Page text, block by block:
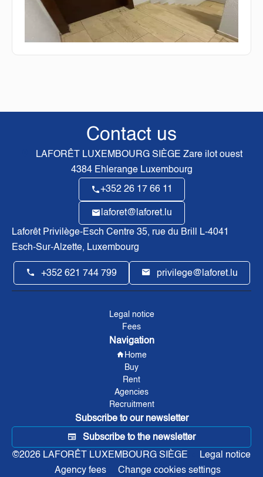
Contact us
LAFORÊT LUXEMBOURG SIÈGE Zare ilot ouest
4384Ehlerange Luxembourg
+352 26 17 66 11
laforet@laforet.lu
Laforêt Privilège-Esch Centre 35, rue du Brill L-4041
Esch-Sur-Alzette, Luxembourg
+352 621 744 799 privilege@laforet.lu
Legal notice
Fees
Navigation
Home
Buy
Rent
Agencies
Recruitment
Subscribe to our newsletter
Subscribe to the newsletter
©2026 LAFORÊT LUXEMBOURG SIÈGE
Legal notice
Agency fees
Change cookies settings